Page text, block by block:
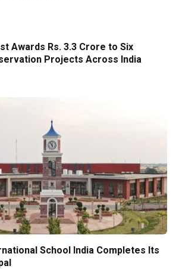
Awards Rs. 3.3 Crore to Six
Projects Across India
School India Completes Its